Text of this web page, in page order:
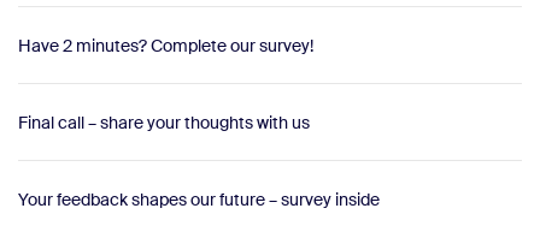
Have 2 minutes? Complete our survey!
Final call – share your thoughts with us
Your feedback shapes our future – survey inside